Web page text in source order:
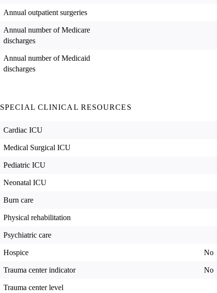
Annual outpatient surgeries
Annual number of Medicare
discharges
Annual number of Medicaid
discharges
SPECIAL CLINICAL RESOURCES
Cardiac ICU
Medical Surgical ICU
Pediatric ICU
Neonatal ICU
Burn care
Physical rehabilitation
Psychiatric care
Hospice No
Trauma center indicator No
Trauma center level